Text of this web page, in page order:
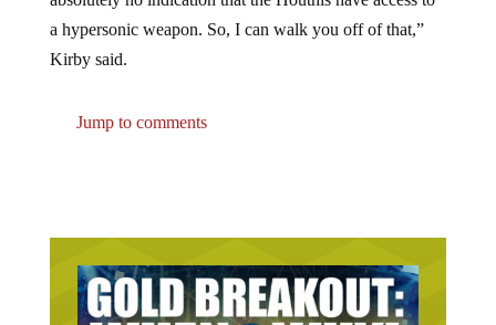
a hypersonic weapon. So, I can walk you off of that,”
Kirby said.